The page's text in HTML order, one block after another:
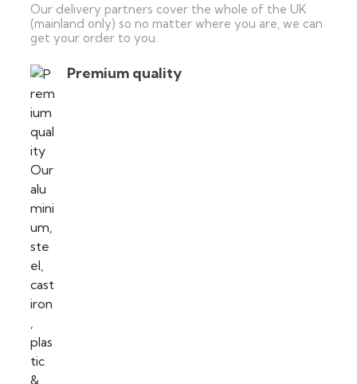
Our delivery partners cover the whole of the UK
(mainland only) so no matter where you are, we can
get your order to you.
Premium quality